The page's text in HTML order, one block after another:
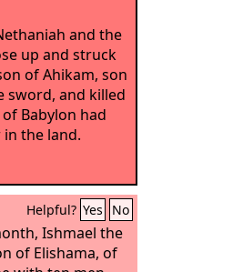
and the
up and struck
of Ahikam, son
sword, and killed
Babylon had
the land.
Helpful? Yes No
Ishmael the
of Elishama, of